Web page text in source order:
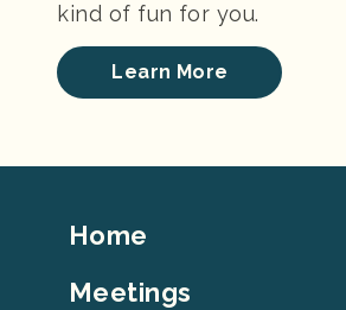
kind of fun for you.
Learn More
Footer
Home
Meetings